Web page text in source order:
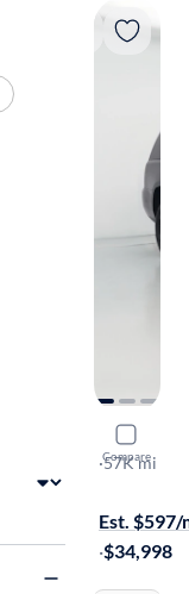
Compare
2020
SLT
·57K mi
Est. $597/
·$34,998